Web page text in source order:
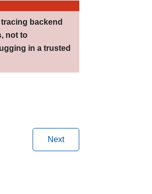
backend
not to
in a trusted
Next